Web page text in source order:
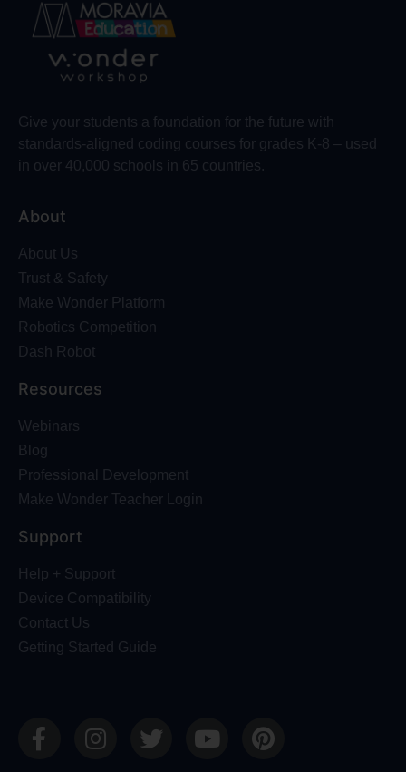
Give your students a foundation for the future with
standards-aligned coding courses for grades K-8 – used
in over 40,000 schools in 65 countries.
About
About Us
Trust & Safety
Make Wonder Platform
Robotics Competition
Dash Robot
Resources
Webinars
Blog
Professional Development
Make Wonder Teacher Login
Support
Help + Support
Device Compatibility
Contact Us
Getting Started Guide